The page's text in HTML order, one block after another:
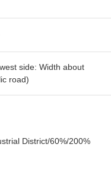
side: Width about
road)
District/60%/200%